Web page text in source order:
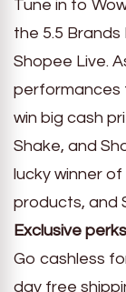
Tune in to
the 5.5 Brands
Shopee Live.
performances
win big cash
Shake, and
lucky winner
products, and
Exclusive
Go cashless
day free